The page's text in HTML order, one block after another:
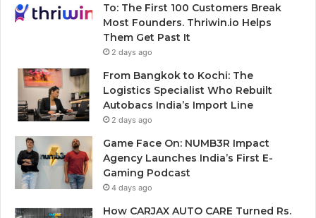
To: The First 100 Customers Break
Most Founders. Thriwin.io Helps
Them Get Past It
2 days ago
From Bangkok to Kochi: The
Logistics Specialist Who Rebuilt
Autobacs India’s Import Line
2 days ago
Game Face On: NUMB3R Impact
Agency Launches India’s First E-
Gaming Podcast
4 days ago
How CARJAX AUTO CARE Turned Rs.